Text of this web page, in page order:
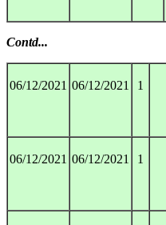
Contd...
06/12/2021 06/12/2021 1
06/12/2021 06/12/2021 1